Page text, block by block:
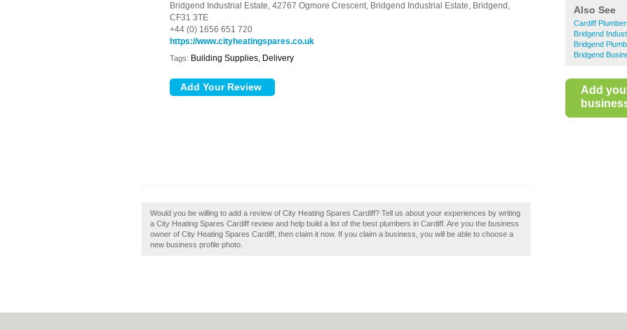
Also See
Cardiff
Bridgend
Bridgend
Bridgend
Add
Bridgend Industrial Estate, 42767 Ogmore Crescent, Bridgend Industrial Estate, Bridgend,
CF31 3TE
+44 (0) 1656 651 720
https://www.cityheatingspares.co.uk
Tags: Building Supplies, Delivery
Would you be willing to add a review of City Heating Spares Cardiff? Tell us about your experiences by writing
a City Heating Spares Cardiff review and help build a list of the best plumbers in Cardiff. Are you the business
owner of City Heating Spares Cardiff, then claim it now. If you claim a business, you will be able to choose a
new business profile photo.